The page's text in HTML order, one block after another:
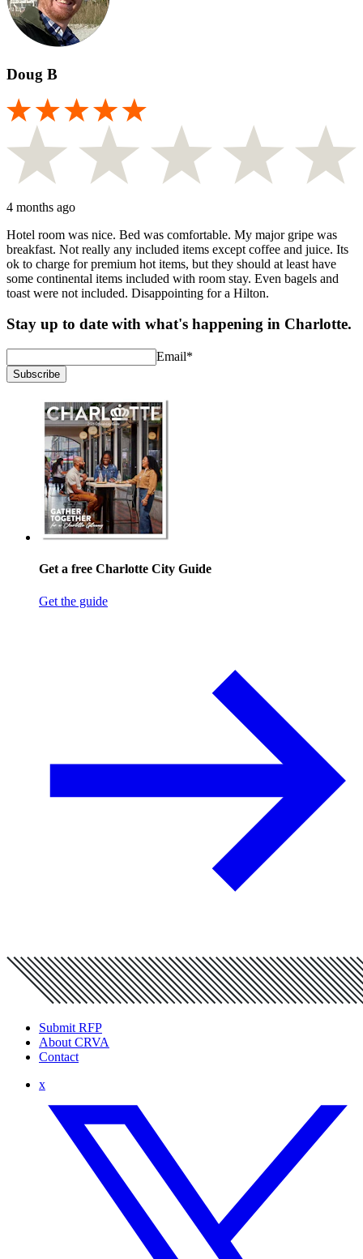
Doug B
4 months ago
Hotel room was nice. Bed was comfortable. My major gripe was
breakfast. Not really any included items except coffee and juice. Its
ok to charge for premium hot items, but they should at least have
some continental items included with room stay. Even bagels and
toast were not included. Disappointing for a Hilton.
Stay up to date with what's happening in Charlotte.
Email*
Subscribe
Get a free Charlotte City Guide
Get the guide
Submit RFP
About CRVA
Contact
x